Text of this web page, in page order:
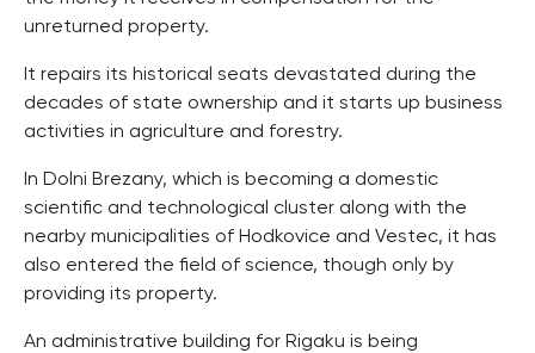
unreturned property.
It repairs its historical seats devastated during the
decades of state ownership and it starts up business
activities in agriculture and forestry.
In Dolni Brezany, which is becoming a domestic
scientific and technological cluster along with the
nearby municipalities of Hodkovice and Vestec, it has
also entered the field of science, though only by
providing its property.
An administrative building for Rigaku is being